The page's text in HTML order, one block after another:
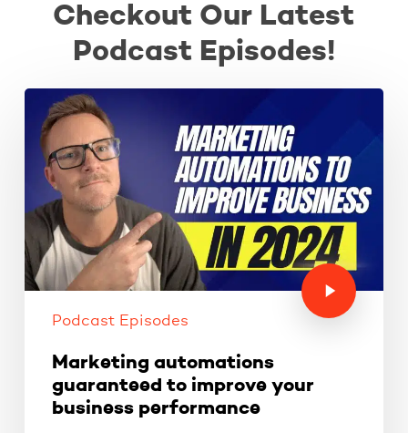
Checkout Our Latest
Podcast Episodes!
Podcast Episodes
Marketing automations
guaranteed to improve your
business performance